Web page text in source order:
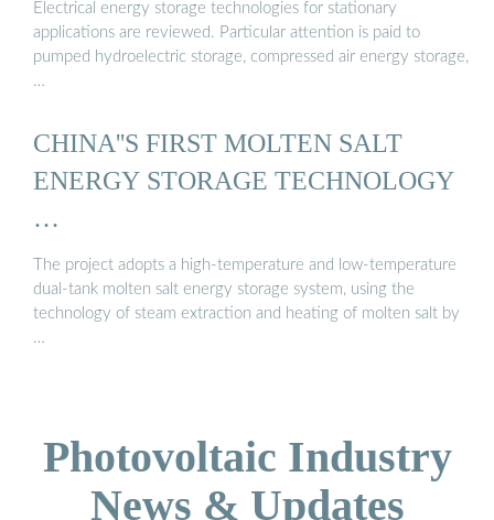
Electrical energy storage technologies for stationary
applications are reviewed. Particular attention is paid to
pumped hydroelectric storage, compressed air energy storage,
…
CHINA''S FIRST MOLTEN SALT
ENERGY STORAGE TECHNOLOGY
…
The project adopts a high-temperature and low-temperature
dual-tank molten salt energy storage system, using the
technology of steam extraction and heating of molten salt by
…
Photovoltaic Industry
News & Updates